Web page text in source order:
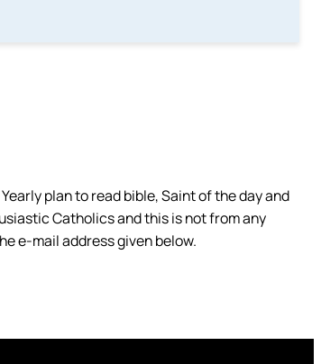
plan to read bible, Saint of the day and
Catholics and this is not from any
e-mail address given below.